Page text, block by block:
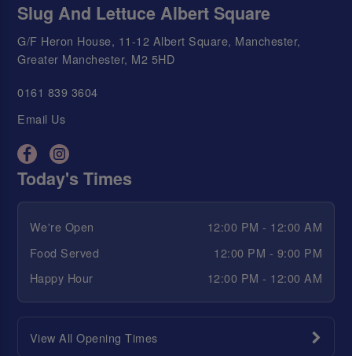
Slug And Lettuce Albert Square
G/F Heron House, 11-12 Albert Square, Manchester,
Greater Manchester, M2 5HD
0161 839 3604
Email Us
Today's Times
We're Open
12:00 PM - 12:00 AM
Food Served
12:00 PM - 9:00 PM
Happy Hour
12:00 PM - 12:00 AM
View All Opening Times